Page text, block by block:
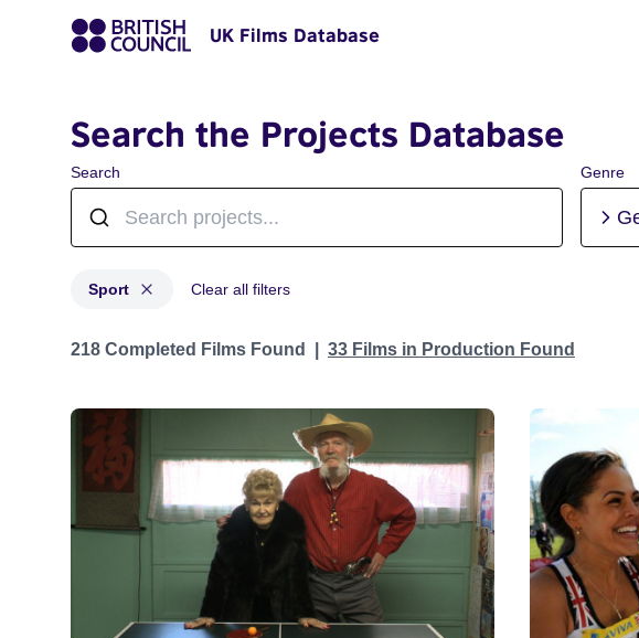
UK Films Database
Search the Projects Database
Search Genre
Sport Clear all filters
Projects in genres: Sport
218 Completed Films Found 33 Films in Production Found